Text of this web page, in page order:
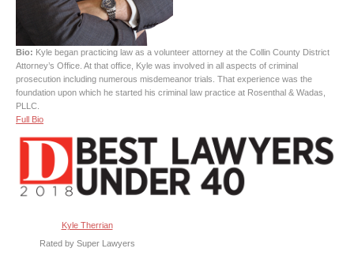
Bio: Kyle began practicing law as a volunteer attorney at the Collin County District
Attorney’s Office. At that office, Kyle was involved in all aspects of criminal
prosecution including numerous misdemeanor trials. That experience was the
foundation upon which he started his criminal law practice at Rosenthal & Wadas,
PLLC.
Full Bio
Kyle Therrian
Rated by Super Lawyers